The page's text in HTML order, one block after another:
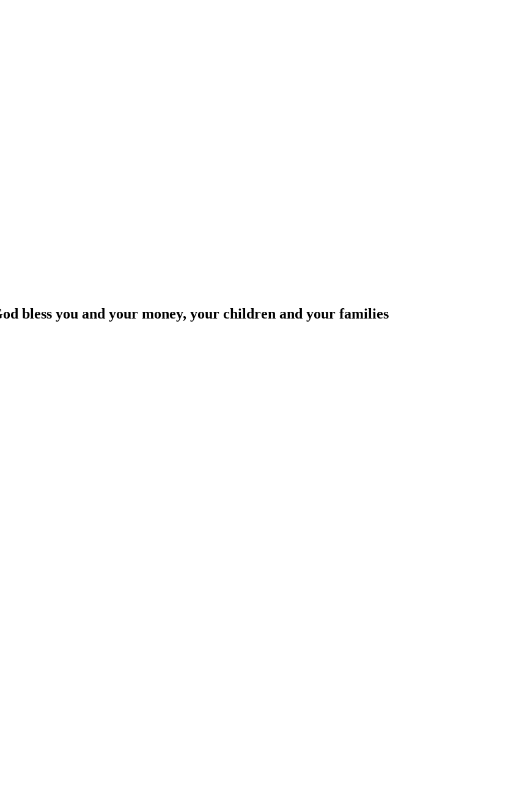
bless you and your money, your children and your families